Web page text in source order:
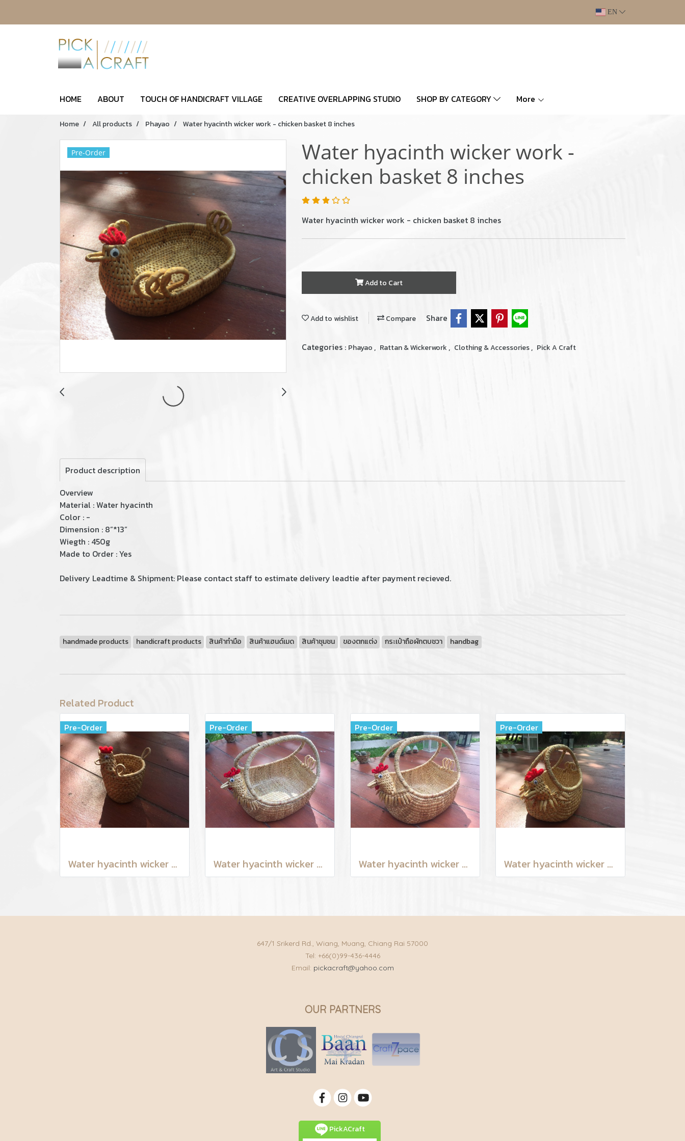
EN
HOME ABOUT TOUCH OF HANDICRAFT VILLAGE CREATIVE OVERLAPPING STUDIO SHOP BY CATEGORY More
Home All products Phayao Water hyacinth wicker work - chicken basket 8 inches
Pre-Order
Water hyacinth wicker work -
chicken basket 8 inches
Water hyacinth wicker work - chicken basket 8 inches
Add to Cart
Add to wishlist Compare Share
Categories : Phayao , Rattan & Wickerwork , Clothing & Accessories, Pick A Craft
Product description
Overview
Material : Water hyacinth
Color : -
Dimension : 8”*13”
Wiegth : 450g
Made to Order : Yes
Delivery Leadtime & Shipment: Please contact staff to estimate delivery leadtie after payment recieved.
handmade products handicraft products สินค้าทำมือ สินค้าแฮนด์เมด สินค้าชุมชน ของตกแต่ง กระเป๋าถือผักตบชวา handbag
Related Product
Pre-Order
Water hyacinth wicker work - Tissue basket chicken
Pre-Order
Water hyacinth wicker work - chicken basket with handle 12 inches
Pre-Order
Water hyacinth wicker work - Chicken basket with handle 9 inches
Pre-Order
Water hyacinth wicker work - chicken basket with handle 6 inches
647/1 Srikerd Rd., Wiang, Muang, Chiang Rai 57000
Tel: +66(0)99-436-4446
Email: pickacraft@yahoo.com
OUR PARTNERS
PickACraft